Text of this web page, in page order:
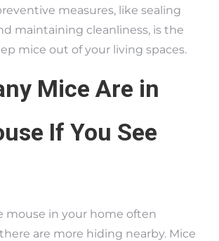
measures, like sealing
maintaining cleanliness, is the
mice out of your living spaces.
Mice Are in
If You See
mouse in your home often
are more hiding nearby. Mice